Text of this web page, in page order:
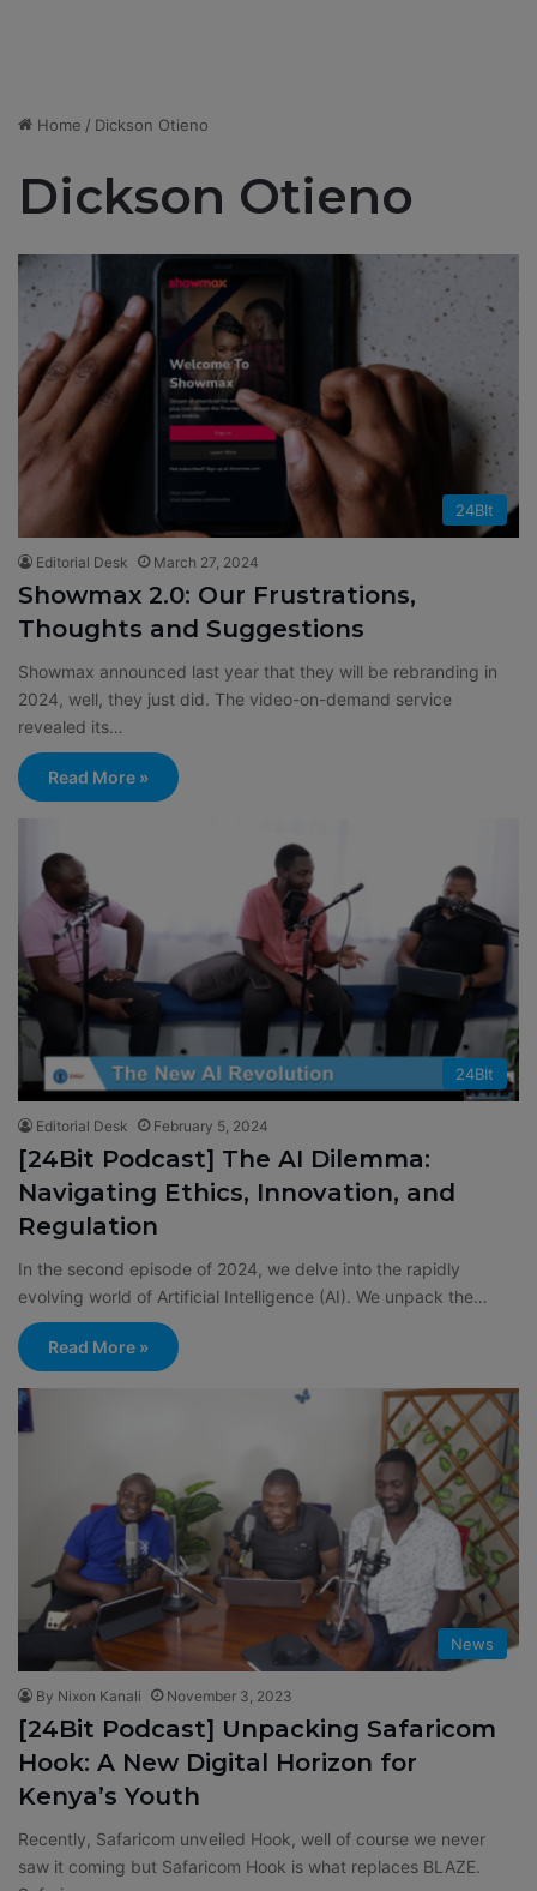
Home / Dickson Otieno
Dickson Otieno
24BIt
Editorial Desk March 27, 2024
Showmax 2.0: Our Frustrations,
Thoughts and Suggestions
Showmax announced last year that they will be rebranding in
2024, well, they just did. The video-on-demand service
revealed its…
Read More »
24BIt
Editorial Desk February 5, 2024
[24Bit Podcast] The AI Dilemma:
Navigating Ethics, Innovation, and
Regulation
In the second episode of 2024, we delve into the rapidly
evolving world of Artificial Intelligence (AI). We unpack the…
Read More »
News
By Nixon Kanali November 3, 2023
[24Bit Podcast] Unpacking Safaricom
Hook: A New Digital Horizon for
Kenya’s Youth
Recently, Safaricom unveiled Hook, well of course we never
saw it coming but Safaricom Hook is what replaces BLAZE.